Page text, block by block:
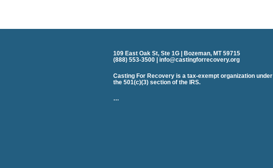
109 East Oak St, Ste 1G | Bozeman, MT 59715
(888) 553-3500 | info@castingforrecovery.org
Casting For Recovery is a tax-exempt organization under
the 501(c)(3) section of the IRS.
…